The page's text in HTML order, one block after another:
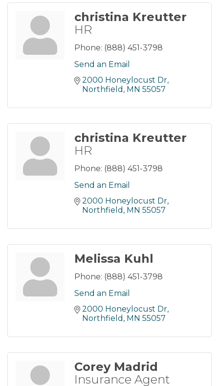
christina Kreutter
HR
Phone: (888) 451-3798
Send an Email
2000 Honeylocust Dr
Northfield MN 55057
christina Kreutter
HR
Phone: (888) 451-3798
Send an Email
2000 Honeylocust Dr
Northfield MN 55057
Melissa Kuhl
Phone: (888) 451-3798
Send an Email
2000 Honeylocust Dr
Northfield MN 55057
Corey Madrid
Insurance Agent